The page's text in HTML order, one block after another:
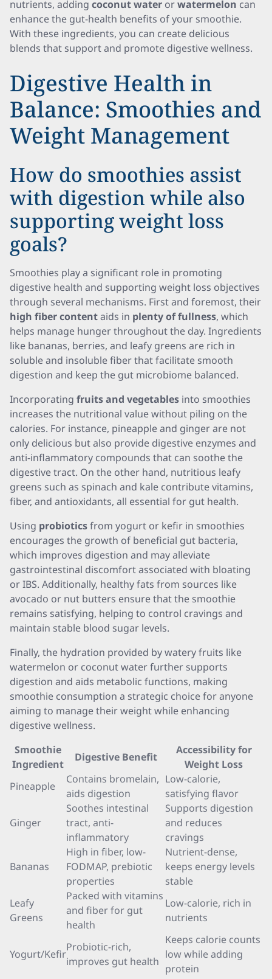
nutrients, adding coconut water orwatermelon can
enhance the gut-health benefits of your smoothie.
With these ingredients, you can create delicious
blends that support and promote digestive wellness.
Digestive Health in
Balance: Smoothies and
Weight Management
How do smoothies assist
with digestion while also
supporting weight loss
goals?
Smoothies play a significant role in promoting
digestive health and supporting weight loss objectives
through several mechanisms. First and foremost, their
high fiber contentaids in plenty of fullness, which
helps manage hunger throughout the day. Ingredients
like bananas, berries, and leafy greens are rich in
soluble and insoluble fiber that facilitate smooth
digestion and keep the gut microbiome balanced.
Incorporating fruits and vegetables into smoothies
increases the nutritional value without piling on the
calories. For instance, pineapple and ginger are not
only delicious but also provide digestive enzymes and
anti-inflammatory compounds that can soothe the
digestive tract. On the other hand, nutritious leafy
greens such as spinach and kale contribute vitamins,
fiber, and antioxidants, all essential for gut health.
Using probioticsfrom yogurt or kefir in smoothies
encourages the growth of beneficial gut bacteria,
which improves digestion and may alleviate
gastrointestinal discomfort associated with bloating
or IBS. Additionally, healthy fats from sources like
avocado or nut butters ensure that the smoothie
remains satisfying, helping to control cravings and
maintain stable blood sugar levels.
Finally, the hydration provided by watery fruits like
watermelon or coconut water further supports
digestion and aids metabolic functions, making
smoothie consumption a strategic choice for anyone
aiming to manage their weight while enhancing
digestive wellness.
Smoothie
Ingredient
Digestive Benefit
Accessibility for
Weight Loss
Pineapple
Contains bromelain,
aids digestion
Low-calorie,
satisfying flavor
Ginger
Soothes intestinal
tract, anti-
inflammatory
Supports digestion
and reduces
cravings
Bananas
High in fiber, low-
FODMAP, prebiotic
properties
Nutrient-dense,
keeps energy levels
stable
Leafy
Greens
Packed with vitamins
and fiber for gut
health
Low-calorie, rich in
nutrients
Yogurt/Kefir
Probiotic-rich,
improves gut health
Keeps calorie counts
low while adding
protein